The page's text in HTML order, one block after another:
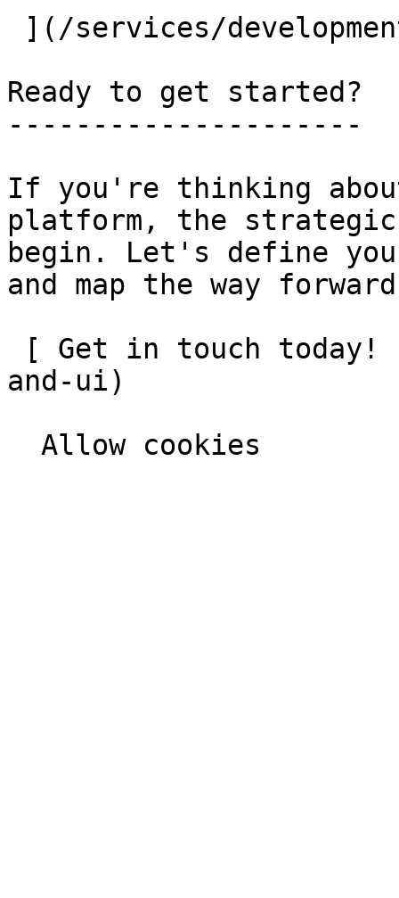
Ready to get started?
---------------------
If you're thinking
platform, the
begin. Let's define
and map the way
and-ui)